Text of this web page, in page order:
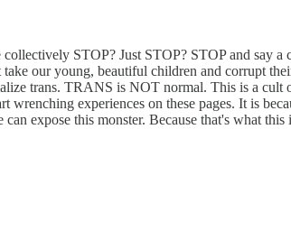
STOP? Just STOP? STOP and
our young, beautiful children and corrupt
trans. TRANS is NOT normal. This is a
wrenching experiences on these pages. It is
expose this monster. Because that's what